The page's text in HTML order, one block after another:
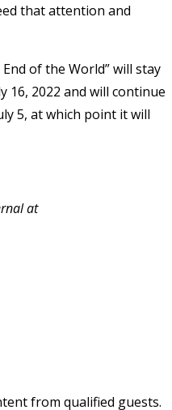
that attention and
of the World” will stay
16, 2022 and will continue
5, at which point it will
at
from qualified guests.